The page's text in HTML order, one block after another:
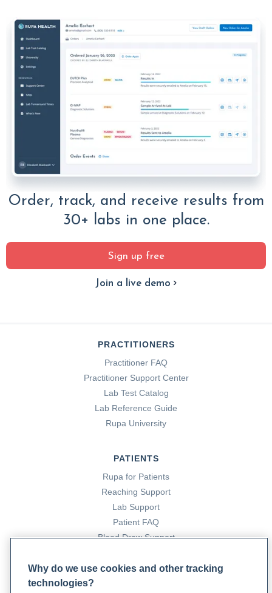
Order, track, and receive results from
30+ labs in one place.
Sign up free
Join a live demo
PRACTITIONERS
Practitioner FAQ
Practitioner Support Center
Lab Test Catalog
Lab Reference Guide
Rupa University
PATIENTS
Rupa for Patients
Reaching Support
Lab Support
Patient FAQ
Blood Draw Support
Why do we use cookies and other tracking
technologies?